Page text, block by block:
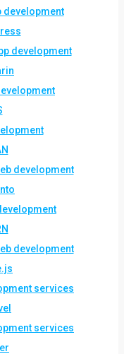
development
development
development
development
services
services